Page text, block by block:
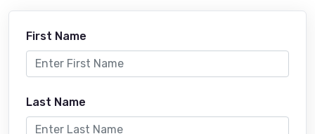
First Name
Last Name